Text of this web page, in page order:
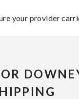
your provider